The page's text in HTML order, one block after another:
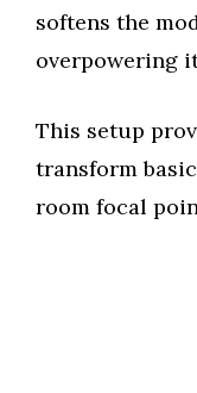
softens the
overpowering
This setup
transform
room focal